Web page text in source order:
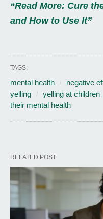
“Read More: Cure
and How to Use It”
TAGS:
mental health
negative
yelling
yelling at children
their mental health
RELATED POST